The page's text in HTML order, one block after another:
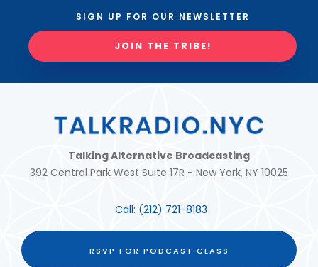
SIGN UP FOR OUR NEWSLETTER
JOIN THE TRIBE!
Talking Alternative Broadcasting
392 Central Park West Suite 17R - New York, NY 10025
Call: (212) 721-8183
RSVP FOR PODCAST CLASS